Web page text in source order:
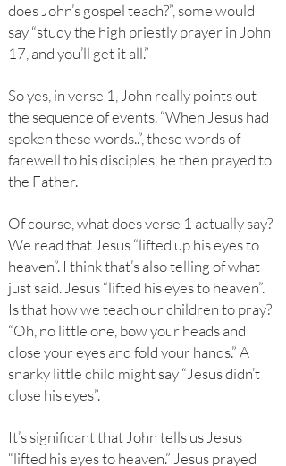
does John’s gospel teach?”, some would
say “study the high priestly prayer in John
17, and you’ll get it all.”
So yes, in verse 1, John really points out
the sequence of events. “When Jesus had
spoken these words..”, these words of
farewell to his disciples, he then prayed to
the Father.
Of course, what does verse 1 actually say?
We read that Jesus “lifted up his eyes to
heaven”. I think that’s also telling of what I
just said. Jesus “lifted his eyes to heaven”.
Is that how we teach our children to pray?
“Oh, no little one, bow your heads and
close your eyes and fold your hands.” A
snarky little child might say “Jesus didn’t
close his eyes”.
It’s significant that John tells us Jesus
“lifted his eyes to heaven.” Jesus prayed